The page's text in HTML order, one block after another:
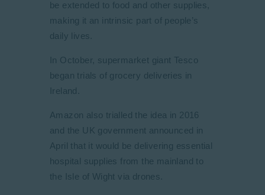
be extended to food and other supplies,
making it an intrinsic part of people’s
daily lives.
In October, supermarket giant Tesco
began trials of grocery deliveries in
Ireland.
Amazon also trialled the idea in 2016
and the UK government announced in
April that it would be delivering essential
hospital supplies from the mainland to
the Isle of Wight via drones.